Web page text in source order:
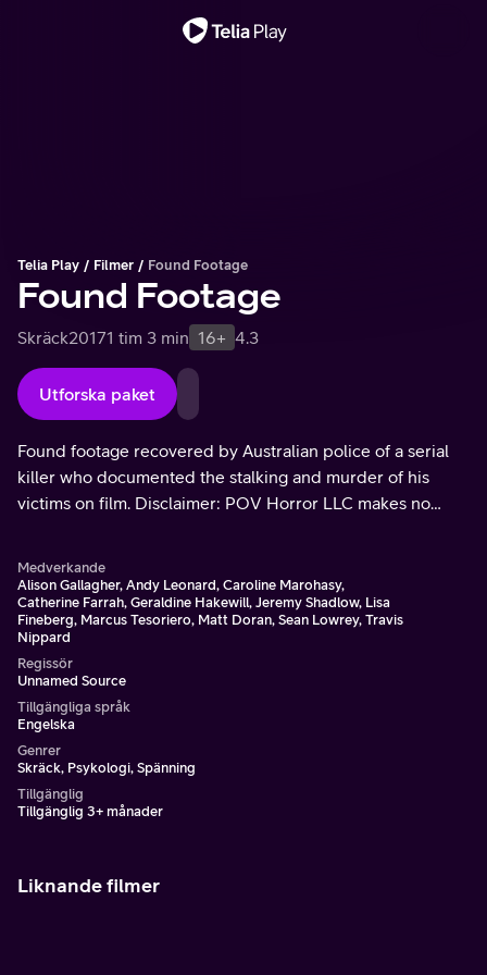
Telia Play Filmer Found Footage
Found Footage
Skräck20171 tim 3 min 16+ 4.3
Utforska paket
Found footage recovered by Australian police of a serial
killer who documented the stalking and murder of his
victims on film. Disclaimer: POV Horror LLC makes no
Medverkande
Alison Gallagher, Andy Leonard, Caroline Marohasy,
Catherine Farrah, Geraldine Hakewill, Jeremy Shadlow, Lisa
Fineberg, Marcus Tesoriero, Matt Doran, Sean Lowrey, Travis
Nippard
Regissör
Unnamed Source
Tillgängliga språk
Engelska
Genrer
Skräck, Psykologi, Spänning
Tillgänglig
Tillgänglig 3+ månader
Liknande filmer